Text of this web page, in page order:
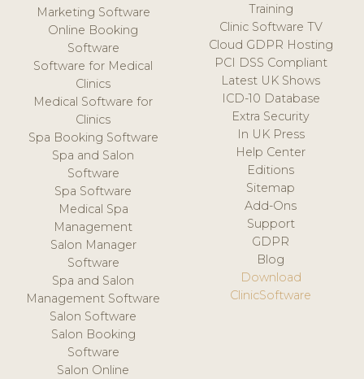
Marketing Software
Online Booking
Software
Software for Medical
Clinics
Medical Software for
Clinics
Spa Booking Software
Spa and Salon
Software
Spa Software
Medical Spa
Management
Salon Manager
Software
Spa and Salon
Management Software
Salon Software
Salon Booking
Software
Salon Online
Training
Clinic Software TV
Cloud GDPR Hosting
PCI DSS Compliant
Latest UK Shows
ICD-10 Database
Extra Security
In UK Press
Help Center
Editions
Sitemap
Add-Ons
Support
GDPR
Blog
Download
ClinicSoftware